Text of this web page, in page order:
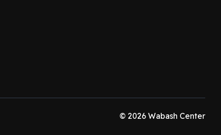
© 2026 Wabash Center